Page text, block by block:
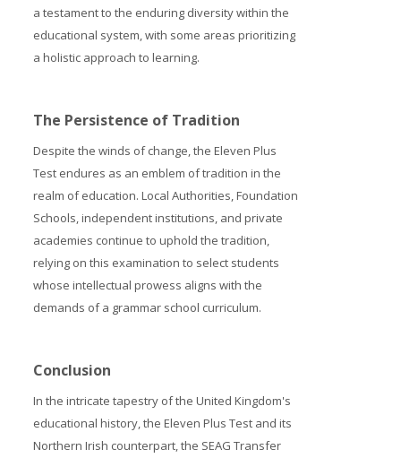
a testament to the enduring diversity within the
educational system, with some areas prioritizing
a holistic approach to learning.
The Persistence of Tradition
Despite the winds of change, the Eleven Plus
Test endures as an emblem of tradition in the
realm of education. Local Authorities, Foundation
Schools, independent institutions, and private
academies continue to uphold the tradition,
relying on this examination to select students
whose intellectual prowess aligns with the
demands of a grammar school curriculum.
Conclusion
In the intricate tapestry of the United Kingdom's
educational history, the Eleven Plus Test and its
Northern Irish counterpart, the SEAG Transfer